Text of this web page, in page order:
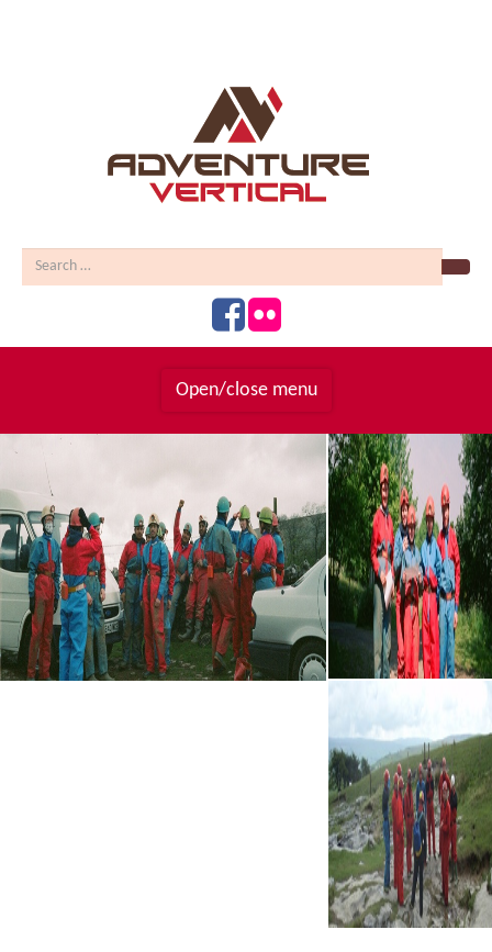
Open/close menu
Activity Prices
Links
Personal information form
Privacy Statement